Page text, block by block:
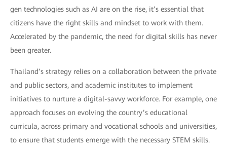
gen technologies such as AI are on the rise, it’s essential that
citizens have the right skills and mindset to work with them.
Accelerated by the pandemic, the need for digital skills has never
been greater.
Thailand’s strategy relies on a collaboration between the private
and public sectors, and academic institutes to implement
initiatives to nurture a digital-savvy workforce. For example, one
approach focuses on evolving the country’s educational
curricula, across primary and vocational schools and universities,
to ensure that students emerge with the necessary STEM skills.